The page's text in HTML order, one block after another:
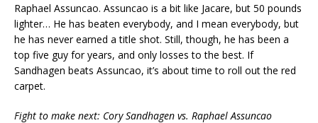
Raphael Assuncao. Assuncao is a bit like Jacare, but 50 pounds
lighter… He has beaten everybody, and I mean everybody, but
he has never earned a title shot. Still, though, he has been a
top five guy for years, and only losses to the best. If
Sandhagen beats Assuncao, it’s about time to roll out the red
carpet.
Fight to make next: Cory Sandhagen vs. Raphael Assuncao